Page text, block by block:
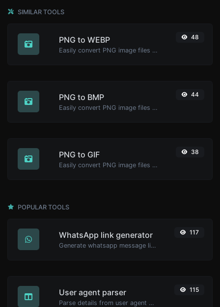
SIMILAR TOOLS
PNG to WEBP
Easily convert PNG image files to WEBP.
48
PNG to BMP
Easily convert PNG image files to BMP.
44
PNG to GIF
Easily convert PNG image files to GIF.
38
POPULAR TOOLS
WhatsApp link generator
Generate whatsapp message links with ease.
117
User agent parser
Parse details from user agent strings.
115